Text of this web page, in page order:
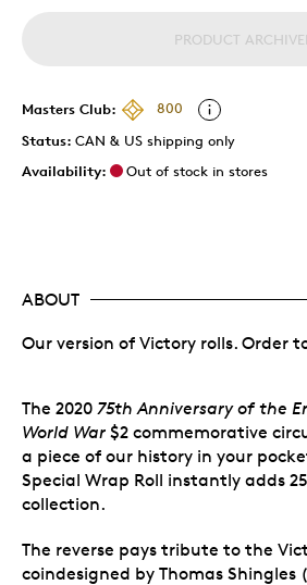
PRODUCT
Masters Club:
800
Status: CAN & US shipping only
Availability:
Out of stock in stores
ABOUT
Our version of Victory rolls. Order
The 2020 75th Anniversary of the
World War $2 commemorative
a piece of our history in your
Special Wrap Roll instantly adds
collection.
The reverse pays tribute to the
coindesigned by Thomas Shingles